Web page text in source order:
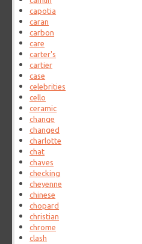
capotia
caran
carbon
care
carter's
cartier
case
celebrities
cello
ceramic
change
changed
charlotte
chat
chaves
checking
cheyenne
chinese
chopard
christian
chrome
clash